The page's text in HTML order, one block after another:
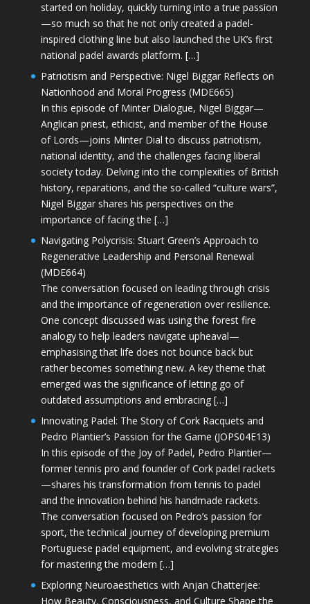
started on holiday, quickly turning into a true passion
—so much so that he not only created a padel-
inspired clothing line but also launched the UK’s first
national padel awards platform. […]
Patriotism and Perspective: Nigel Biggar Reflects on
Nationhood and Moral Progress (MDE665)
In this episode of Minter Dialogue, Nigel Biggar—
Anglican priest, ethicist, and member of the House
of Lords—joins Minter Dial to discuss patriotism,
national identity, and the challenges facing liberal
society today. Delving into the complexities of British
history, reparations, and the so-called “culture wars”,
Nigel Biggar shares his perspectives on the
importance of facing the […]
Navigating Polycrisis: Stuart Green’s Approach to
Regenerative Leadership and Personal Renewal
(MDE664)
The conversation focused on leading through crisis
and the importance of regeneration over resilience.
One concept discussed was using the forest fire
analogy to help leaders navigate upheaval—
emphasising that life does not bounce back but
rather becomes something new. A key theme that
emerged was the significance of letting go of
outdated assumptions and embracing […]
Innovating Padel: The Story of Cork Racquets and
Pedro Plantier’s Passion for the Game (JOPS04E13)
In this episode of the Joy of Padel, Pedro Plantier—
former tennis pro and founder of Cork padel rackets
—shares his transformation from tennis to padel
and the innovation behind his handmade rackets.
The conversation focused on Pedro’s passion for
sport, the technical journey of developing premium
Portuguese padel equipment, and evolving strategies
for mastering the modern […]
Exploring Neuroaesthetics with Anjan Chatterjee:
How Beauty, Consciousness, and Culture Shape the